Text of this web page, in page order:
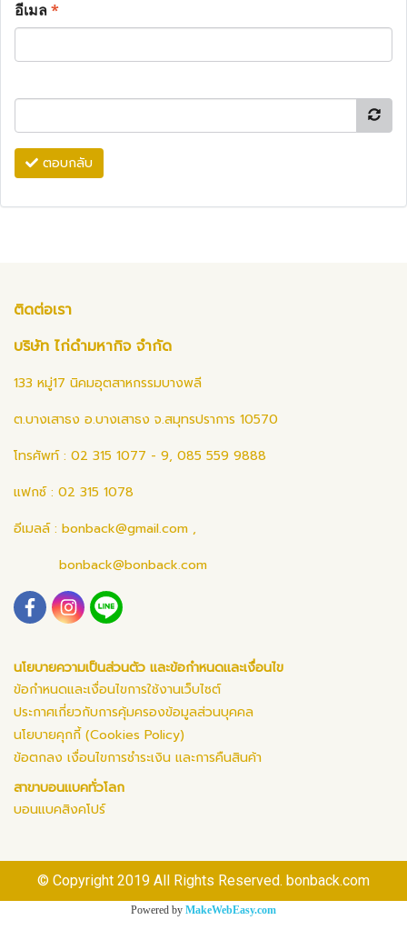
อีเมล*
ตอบกลับ
ติดต่อเรา
บริษัท ไก่ดำมหากิจ จำกัด
133 หมู่17 นิคมอุตสาหกรรมบางพลี
ต.บางเสาธง อ.บางเสาธง จ.สมุทรปราการ 10570
โทรศัพท์ : 02 315 1077 - 9, 085 559 9888
แฟกซ์ : 02 315 1078
อีเมลล์ : bonback@gmail.com ,
bonback@bonback.com
นโยบายความเป็นส่วนตัว และข้อกำหนดและเงื่อนไข
ข้อกำหนดและเงื่อนไขการใช้งานเว็บไซต์
ประกาศเกี่ยวกับการคุ้มครองข้อมูลส่วนบุคคล
นโยบายคุกกี้ (Cookies Policy)
ข้อตกลง เงื่อนไขการชำระเงิน และการคืนสินค้า
สาขาบอนแบคทั่วโลก
บอนแบคสิงคโปร์
© Copyright 2019 All Rights Reserved. bonback.com
Powered by MakeWebEasy.com